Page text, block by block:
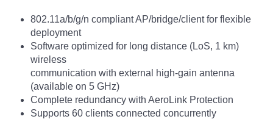
802.11a/b/g/n compliant AP/bridge/client for flexible
deployment
Software optimized for long distance (LoS, 1 km)
wireless
communication with external high-gain antenna
(available on 5 GHz)
Complete redundancy with AeroLink Protection
Supports 60 clients connected concurrently